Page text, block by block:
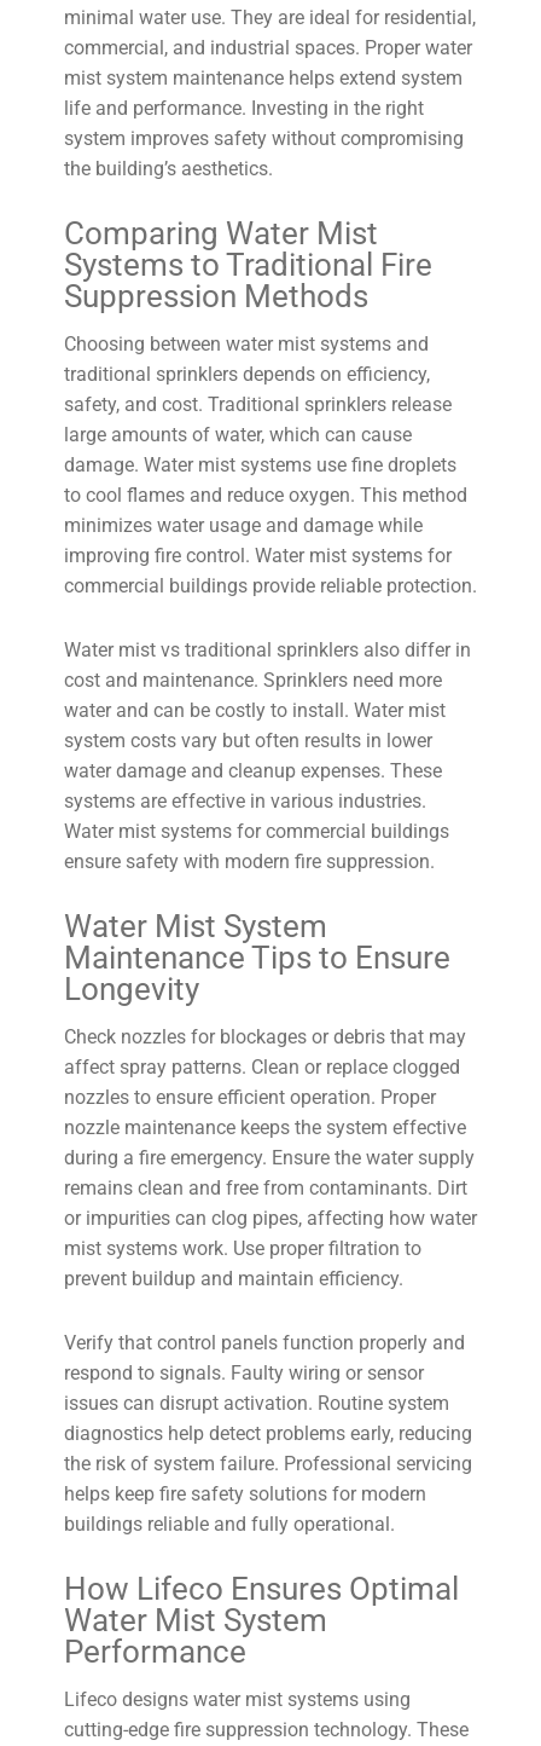
minimal water use. They are ideal for residential,
commercial, and industrial spaces. Proper water
mist system maintenance helps extend system
life and performance. Investing in the right
system improves safety without compromising
the building’s aesthetics.
Comparing Water Mist
Systems to Traditional Fire
Suppression Methods
Choosing between water mist systems and
traditional sprinklers depends on efficiency,
safety, and cost. Traditional sprinklers release
large amounts of water, which can cause
damage. Water mist systems use fine droplets
to cool flames and reduce oxygen. This method
minimizes water usage and damage while
improving fire control. Water mist systems for
commercial buildings provide reliable protection.
Water mist vs traditional sprinklers also differ in
cost and maintenance. Sprinklers need more
water and can be costly to install. Water mist
system costs vary but often results in lower
water damage and cleanup expenses. These
systems are effective in various industries.
Water mist systems for commercial buildings
ensure safety with modern fire suppression.
Water Mist System
Maintenance Tips to Ensure
Longevity
Check nozzles for blockages or debris that may
affect spray patterns. Clean or replace clogged
nozzles to ensure efficient operation. Proper
nozzle maintenance keeps the system effective
during a fire emergency. Ensure the water supply
remains clean and free from contaminants. Dirt
or impurities can clog pipes, affecting how water
mist systems work. Use proper filtration to
prevent buildup and maintain efficiency.
Verify that control panels function properly and
respond to signals. Faulty wiring or sensor
issues can disrupt activation. Routine system
diagnostics help detect problems early, reducing
the risk of system failure. Professional servicing
helps keep fire safety solutions for modern
buildings reliable and fully operational.
How Lifeco Ensures Optimal
Water Mist System
Performance
Lifeco designs water mist systems using
cutting-edge fire suppression technology. These